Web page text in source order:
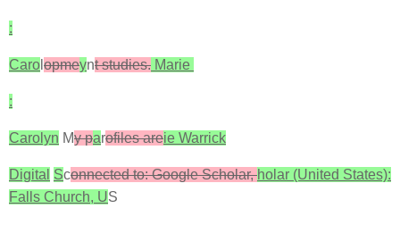
:
Caro opmeynt studies. Marie
:
Carolyn My parofiles areie Warrick
Digital Sconnected to: Google Scholar,holar (United States):
Falls Church, US